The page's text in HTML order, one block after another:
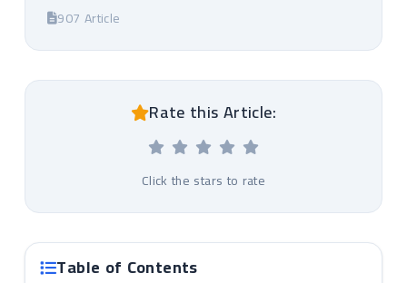
907 Article
Rate this Article:
Click the stars to rate
Table of Contents